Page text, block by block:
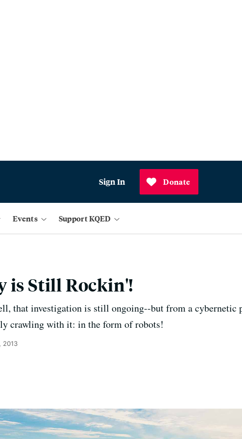
Sign In Donate
Events Support KQED
is Still Rockin'!
that investigation is still ongoing--but from a cybernetic
crawling with it: in the form of robots!
2013